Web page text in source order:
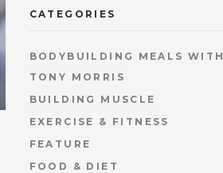
CATEGORIES
BODYBUILDING MEALS WITH
TONY MORRIS
BUILDING MUSCLE
EXERCISE & FITNESS
FEATURE
FOOD & DIET